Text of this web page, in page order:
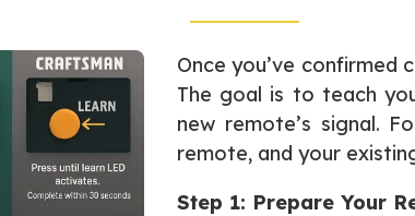
Once you’ve confirmed
The goal is to teach
new remote’s signal.
remote, and your
Step 1: Prepare Your